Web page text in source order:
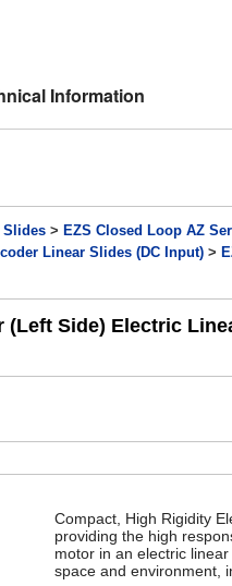
Information
Slides > EZS Closed Loop AZ
Linear Slides (DC Input) >
(Left Side) Electric
Compact, High Rigidity
providing the high
motor in an electric
space and environment,